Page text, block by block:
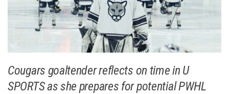
Cougars goaltender reflects on time in U
SPORTS as she prepares for potential PWHL